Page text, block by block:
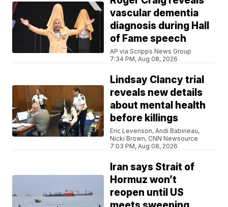
vascular dementia
diagnosis during Hall
of Fame speech
AP via Scripps News Group
7:34 PM, Aug 08, 2026
Lindsay Clancy trial
reveals new details
about mental health
before killings
Eric Levenson, Andi Babineau,
Nicki Brown, CNN Newsource
7:03 PM, Aug 08, 2026
Iran says Strait of
Hormuz won’t
reopen until US